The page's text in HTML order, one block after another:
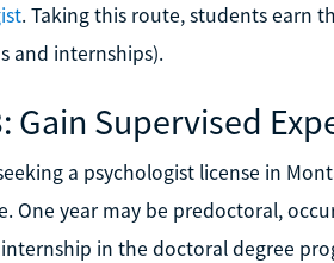
. Taking this route, students earn
and internships).
Gain Supervised
a psychologist license in
One year may be predoctoral,
in the doctoral degree